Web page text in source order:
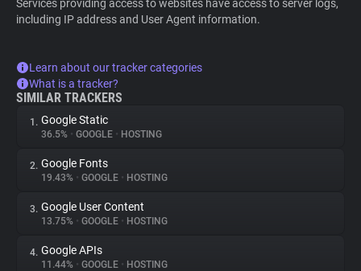
Services providing access to websites have access to server logs,
including IP address and User Agent information.
Learn about our tracker categories
What is a tracker?
SIMILAR TRACKERS
1. Google Static
36.5% • GOOGLE • HOSTING
2. Google Fonts
19.43% • GOOGLE • HOSTING
3. Google User Content
13.75% • GOOGLE • HOSTING
4. Google APIs
11.44% • GOOGLE • HOSTING